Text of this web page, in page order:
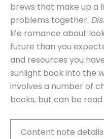
brews that make up a
problems together.
life romance about
future than you
and resources you
sunlight back into the
involves a number of
books, but can be
Content note details